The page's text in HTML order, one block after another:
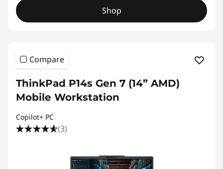
Shop
Compare
ThinkPad P14s Gen 7 (14” AMD)
Mobile Workstation
Copilot+ PC
(3)